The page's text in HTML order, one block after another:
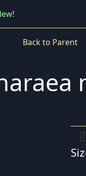
Back to Parent